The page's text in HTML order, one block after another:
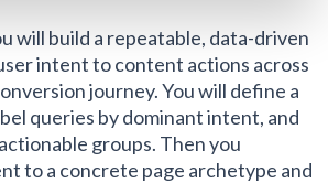
will build a repeatable, data-driven
intent to content actions across
journey. You will define a
queries by dominant intent, and
groups. Then you
to a concrete page archetype and